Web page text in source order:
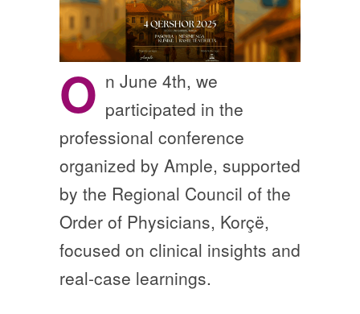
O n June 4th, we
participated in the
professional conference
organized by Ample, supported
by the Regional Council of the
Order of Physicians, Korçë,
focused on clinical insights and
real-case learnings.